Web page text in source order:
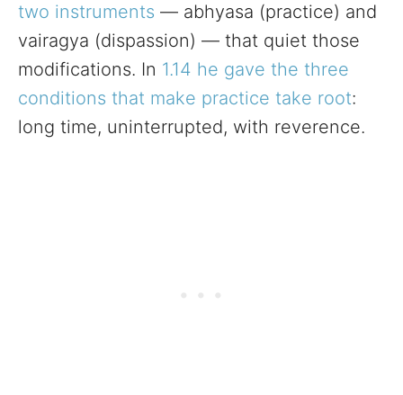
two instruments — abhyasa (practice) and
vairagya (dispassion) — that quiet those
modifications. In 1.14 he gave the three
conditions that make practice take root:
long time, uninterrupted, with reverence.